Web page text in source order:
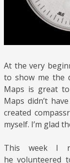
At the very
to show me the
Maps is great
Maps didn’t
created
myself. I’m glad
This week I
he volunteered